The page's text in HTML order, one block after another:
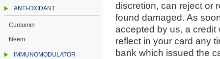
ANTI-OXIDANT
Curcumin
Neem
IMMUNOMODULATOR
discretion, can reject or
found damaged. As
accepted by us, a credit
reflect in your card any
bank which issued the